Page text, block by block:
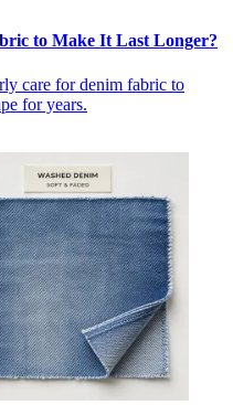
to Make It Last Longer?
care for denim fabric to
for years.